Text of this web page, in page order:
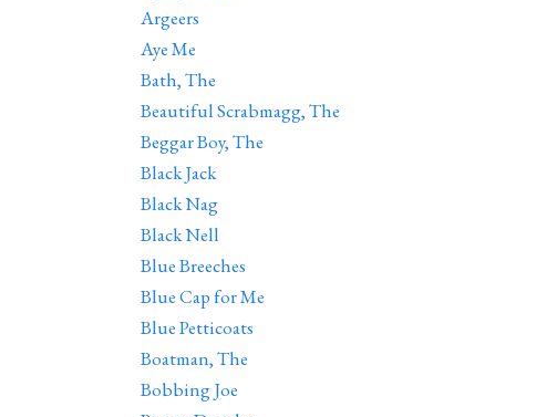
Argeers
Aye Me
Bath, The
Beautiful Scrabmagg, The
Beggar Boy, The
Black Jack
Black Nag
Black Nell
Blue Breeches
Blue Cap for Me
Blue Petticoats
Boatman, The
Bobbing Joe